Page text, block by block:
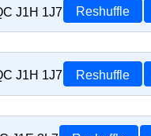
J1H 1J7 Reshuffle
J1H 1J7 Reshuffle